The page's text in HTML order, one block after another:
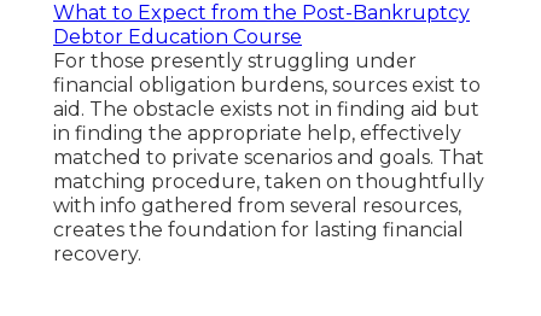
What to Expect from the Post-Bankruptcy
Debtor Education Course
For those presently struggling under
financial obligation burdens, sources exist to
aid. The obstacle exists not in finding aid but
in finding the appropriate help, effectively
matched to private scenarios and goals. That
matching procedure, taken on thoughtfully
with info gathered from several resources,
creates the foundation for lasting financial
recovery.